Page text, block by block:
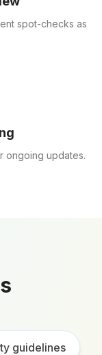
spot-checks as
ongoing updates.
guidelines